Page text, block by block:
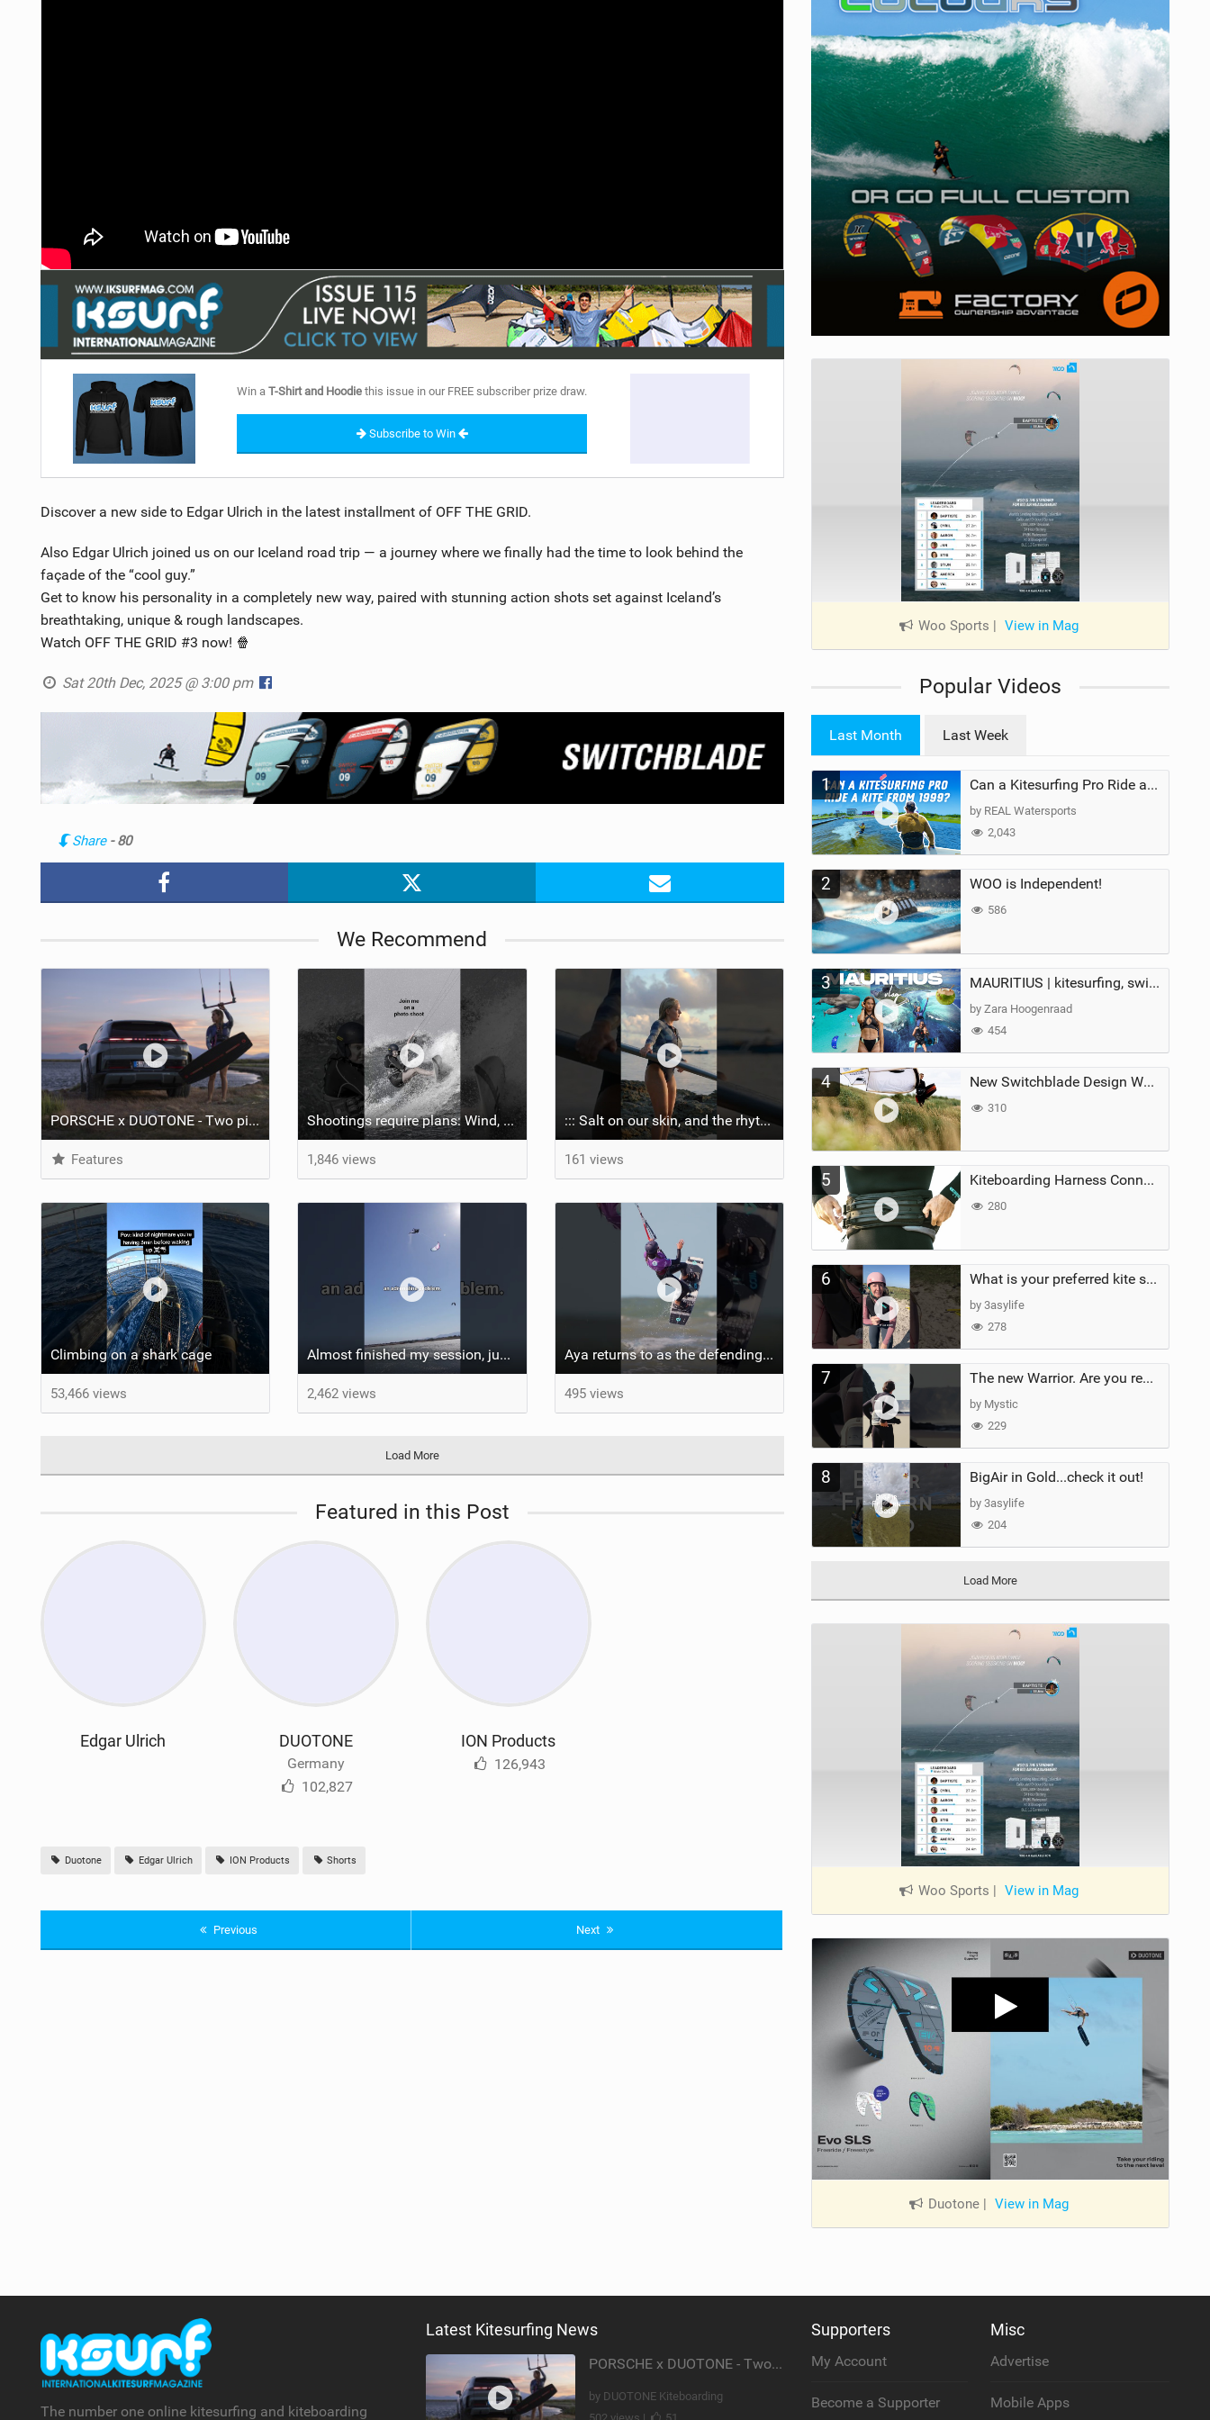
Win aT-Shirt and Hoodie this issue in our FREE subscriber prize draw.
Subscribe to Win
Discover a new side to Edgar Ulrich in the latest installment of OFF THE GRID.
Also Edgar Ulrich joined us on our Iceland road trip — a journey where we finally had the time to look behind the
façade of the “cool guy.”
Get to know his personality in a completely new way, paired with stunning action shots set against Iceland’s
breathtaking, unique & rough landscapes.
Watch OFF THE GRID #3 now! 🍿
Sat 20th Dec, 2025 @ 3:00 pm
Share - 80
We Recommend
PORSCHE x DUOTONE - Two pioneers. One vision.
Features
Shootings require plans: Wind, direction, tide, weather, swell. It's a mission.
1,846 views
::: Salt on our skin, and the rhythm of the tide. The ocean, and the freedom to chase the waves.
161 views
Climbing on a shark cage
53,466 views
Almost finished my session, just one more loop
2,462 views
Aya returns to as the defending U19 Kite-Surf, Big Air and Freestyle World Champ! #gkakiteworldtour
495 views
Load More
Featured in this Post
Edgar Ulrich DUOTONE
Germany
102,827
ION Products
126,943
Duotone Edgar Ulrich ION Products Shorts
Previous Next
Woo Sports | View in Mag
Popular Videos
Last Month Last Week
1 Can a Kitesurfing Pro Ride a Kite From 1999?
by REAL Watersports
2,043
2 WOO is Independent!
586
3 MAURITIUS | kitesurfing, swimming with whales & exploring the island
by Zara Hoogenraad
454
4 New Switchblade Design Works
310
5 Kiteboarding Harness Connections Explained
280
6 What is your preferred kite size?
by 3asylife
278
7 The new Warrior. Are you ready for the next twenty years?
by Mystic
229
8 BigAir in Gold...check it out!
by 3asylife
204
Load More
Woo Sports | View in Mag
Duotone | View in Mag
The number one online kitesurfing and kiteboarding
Latest Kitesurfing News
PORSCHE x DUOTONE - Two pioneers. One vision.
by DUOTONE Kiteboarding
Supporters
My Account
Become a Supporter
Misc
Advertise
Mobile Apps